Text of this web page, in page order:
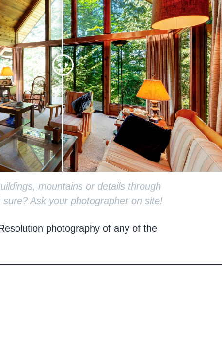
mountains or details through
Ask your photographer on site!
photography of any of the